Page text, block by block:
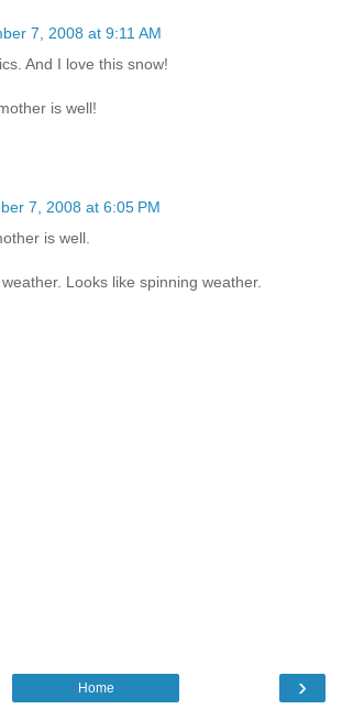
7, 2008 at 9:11 AM
And I love this snow!
is well!
7, 2008 at 6:05 PM
is well.
Looks like spinning weather.
›
Home